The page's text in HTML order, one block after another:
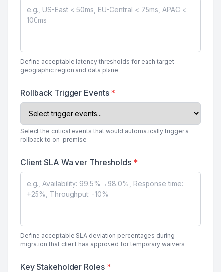
Define acceptable latency thresholds for each target
geographic region and data plane
Rollback Trigger Events *
Select the critical events that would automatically trigger a
rollback to on-premise
Client SLA Waiver Thresholds *
Define acceptable SLA deviation percentages during
migration that client has approved for temporary waivers
Key Stakeholder Roles *